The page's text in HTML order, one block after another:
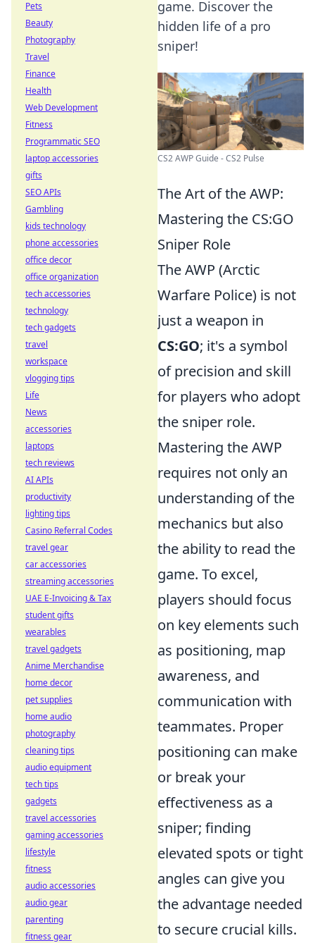
game. Discover the
hidden life of a pro
sniper!
CS2 AWP Guide - CS2 Pulse
The Art of the AWP:
Mastering the CS:GO
Sniper Role
The AWP (Arctic
Warfare Police) is not
just a weapon in
CS:GO; it's a symbol
of precision and skill
for players who adopt
the sniper role.
Mastering the AWP
requires not only an
understanding of the
mechanics but also
the ability to read the
game. To excel,
players should focus
on key elements such
as positioning, map
awareness, and
communication with
teammates. Proper
positioning can make
or break your
effectiveness as a
sniper; finding
elevated spots or tight
angles can give you
the advantage needed
to secure crucial kills.
Pets
Beauty
Photography
Travel
Finance
Health
Web Development
Fitness
Programmatic SEO
laptop accessories
gifts
SEO APIs
Gambling
kids technology
phone accessories
office decor
office organization
tech accessories
technology
tech gadgets
travel
workspace
vlogging tips
Life
News
accessories
laptops
tech reviews
AI APIs
productivity
lighting tips
Casino Referral Codes
travel gear
car accessories
streaming accessories
UAE E-Invoicing & Tax
student gifts
wearables
travel gadgets
Anime Merchandise
home decor
pet supplies
home audio
photography
cleaning tips
audio equipment
tech tips
gadgets
travel accessories
gaming accessories
lifestyle
fitness
audio accessories
audio gear
parenting
fitness gear